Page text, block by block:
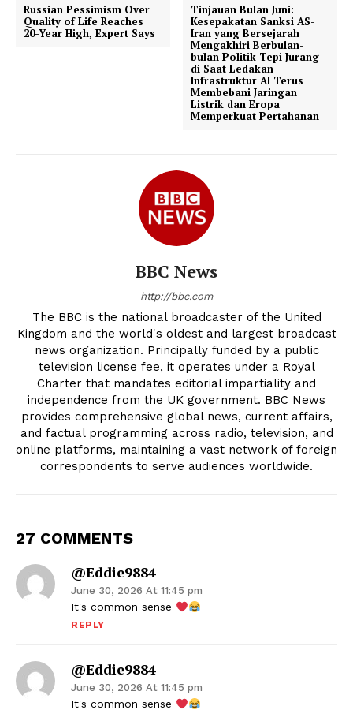
Russian Pessimism Over
Quality of Life Reaches
20-Year High, Expert Says
Tinjauan Bulan Juni:
Kesepakatan Sanksi AS-
Iran yang Bersejarah
Mengakhiri Berbulan-
bulan Politik Tepi Jurang
di Saat Ledakan
Infrastruktur AI Terus
Membebani Jaringan
Listrik dan Eropa
Memperkuat Pertahanan
BBC News
http://bbc.com
The BBC is the national broadcaster of the United
Kingdom and the world's oldest and largest broadcast
news organization. Principally funded by a public
television license fee, it operates under a Royal
Charter that mandates editorial impartiality and
independence from the UK government. BBC News
provides comprehensive global news, current affairs,
and factual programming across radio, television, and
online platforms, maintaining a vast network of foreign
correspondents to serve audiences worldwide.
27 COMMENTS
@eddie9884
June 30, 2026 At 11:45 pm
It's common sense
REPLY
@eddie9884
June 30, 2026 At 11:45 pm
It's common sense